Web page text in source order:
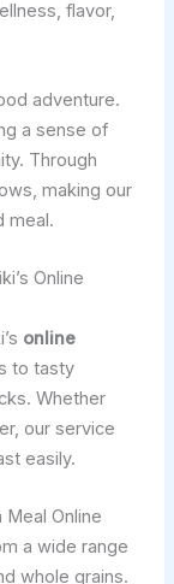
flavor,
adventure.
a sense of
Through
making our
meal.
Online
online
to tasty
Whether
our service
easily.
Online
a wide range
whole grains.